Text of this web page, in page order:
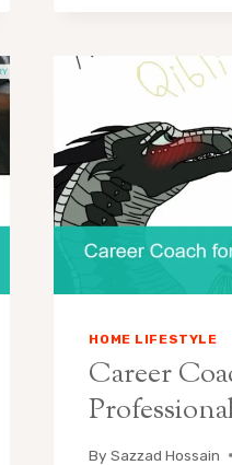
HOME LIFESTYLE
Career
By Sazzad Hossain